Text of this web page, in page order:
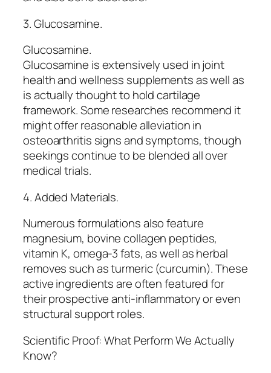
3. Glucosamine.
Glucosamine.
Glucosamine is extensively used in joint
health and wellness supplements as well as
is actually thought to hold cartilage
framework. Some researches recommend it
might offer reasonable alleviation in
osteoarthritis signs and symptoms, though
seekings continue to be blended all over
medical trials.
4. Added Materials.
Numerous formulations also feature
magnesium, bovine collagen peptides,
vitamin K, omega-3 fats, as well as herbal
removes such as turmeric (curcumin). These
active ingredients are often featured for
their prospective anti-inflammatory or even
structural support roles.
Scientific Proof: What Perform We Actually
Know?